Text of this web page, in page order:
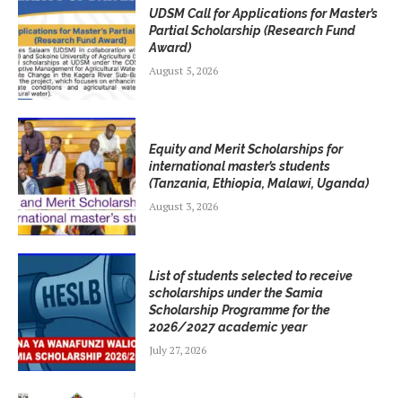
UDSM Call for Applications for Master’s
Partial Scholarship (Research Fund
Award)
August 5, 2026
Equity and Merit Scholarships for
international master’s students
(Tanzania, Ethiopia, Malawi, Uganda)
August 3, 2026
List of students selected to receive
scholarships under the Samia
Scholarship Programme for the
2026/2027 academic year
July 27, 2026